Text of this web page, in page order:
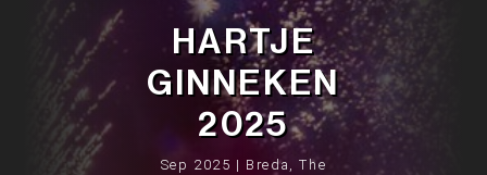
HARTJE
GINNEKEN
2025
Sep 2025 | Breda, The